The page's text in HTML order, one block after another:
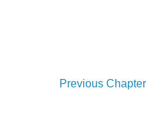
Previous Chapter